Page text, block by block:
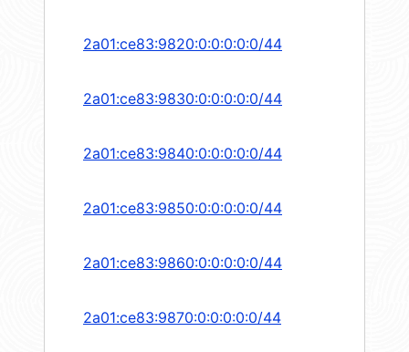
2a01:ce83:9820:0:0:0:0:0/44
2a01:ce83:9830:0:0:0:0:0/44
2a01:ce83:9840:0:0:0:0:0/44
2a01:ce83:9850:0:0:0:0:0/44
2a01:ce83:9860:0:0:0:0:0/44
2a01:ce83:9870:0:0:0:0:0/44